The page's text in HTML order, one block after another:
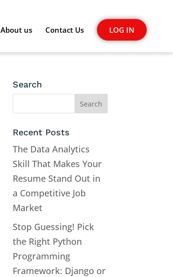
About us Contact Us LOG IN
Search
Recent Posts
The Data Analytics
Skill That Makes Your
Resume Stand Out in
a Competitive Job
Market
Stop Guessing! Pick
the Right Python
Programming
Framework: Django or